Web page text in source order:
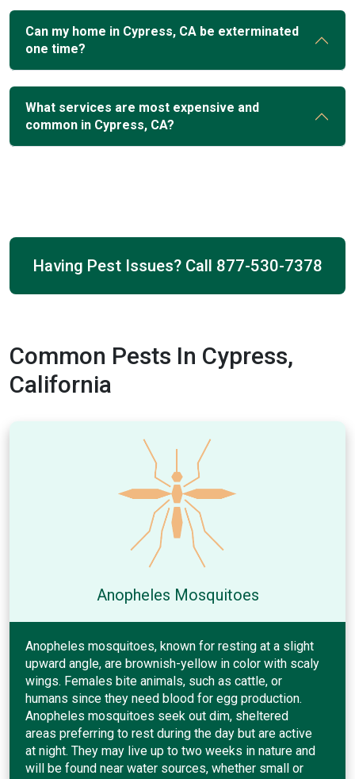
Can my home in Cypress, CA be exterminated
one time?
What services are most expensive and
common in Cypress, CA?
Having Pest Issues? Call 877-530-7378
Common Pests In Cypress,
California
Anopheles Mosquitoes
Anopheles mosquitoes, known for resting at a slight
upward angle, are brownish-yellow in color with scaly
wings. Females bite animals, such as cattle, or
humans since they need blood for egg production.
Anopheles mosquitoes seek out dim, sheltered
areas preferring to rest during the day but are active
at night. They may live up to two weeks in nature and
will be found near water sources, whether small or